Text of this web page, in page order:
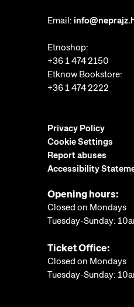
Email:
Etnoshop:
+36 1 474 2150
Etknow Bookstore:
+36 1 474 2222
Privacy Policy
Cookie Settings
Report abuses
Accessibility
Opening hours:
Closed on Mondays
Tuesday-Sunday:
Ticket Office:
Closed on Mondays
Tuesday-Sunday: